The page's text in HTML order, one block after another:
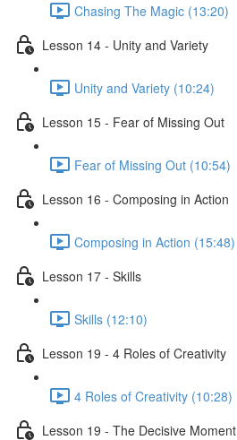
Chasing The Magic (13:20)
Lesson 14 - Unity and Variety
Unity and Variety (10:24)
Lesson 15 - Fear of Missing Out
Fear of Missing Out (10:54)
Lesson 16 - Composing in Action
Composing in Action (15:48)
Lesson 17 - Skills
Skills (12:10)
Lesson 19 - 4 Roles of Creativity
4 Roles of Creativity (10:28)
Lesson 19 - The Decisive Moment